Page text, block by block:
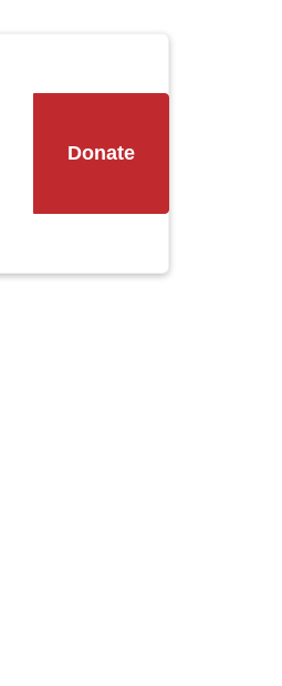
Donate